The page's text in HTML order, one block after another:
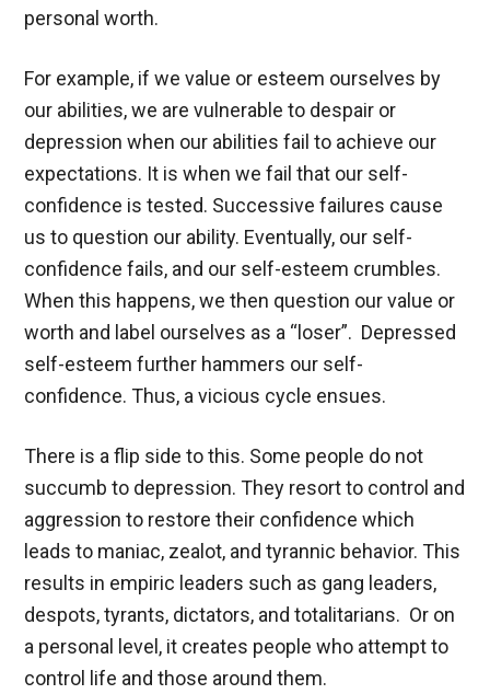
personal worth.
For example, if we value or esteem ourselves by
our abilities, we are vulnerable to despair or
depression when our abilities fail to achieve our
expectations. It is when we fail that our self-
confidence is tested. Successive failures cause
us to question our ability. Eventually, our self-
confidence fails, and our self-esteem crumbles.
When this happens, we then question our value or
worth and label ourselves as a “loser”. Depressed
self-esteem further hammers our self-
confidence. Thus, a vicious cycle ensues.
There is a flip side to this. Some people do not
succumb to depression. They resort to control and
aggression to restore their confidence which
leads to maniac, zealot, and tyrannic behavior. This
results in empiric leaders such as gang leaders,
despots, tyrants, dictators, and totalitarians. Or on
a personal level, it creates people who attempt to
control life and those around them.